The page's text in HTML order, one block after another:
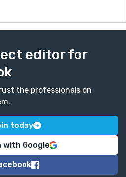
editor for
the professionals on
today
with Google